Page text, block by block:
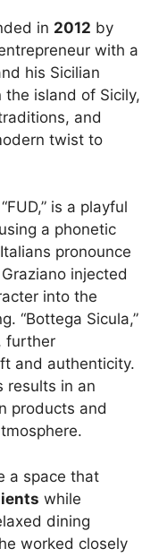
in 2012 by
with a
his Sicilian
island of Sicily,
and
twist to
is a playful
a phonetic
pronounce
injected
into the
“Bottega Sicula,”
further
and authenticity.
results in an
products and
a space that
while
dining
worked closely